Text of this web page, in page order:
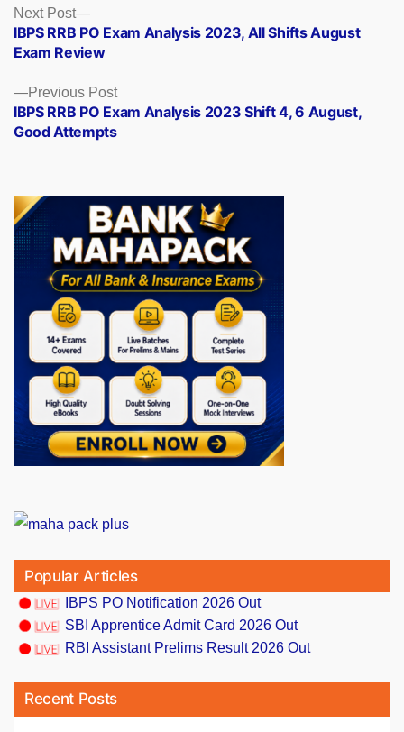
Posts
navigation
Previous PostPrevious
post:
IBPS RRB PO Exam Analysis 2023 Shift 4, 6 August,
Good Attempts
Next Post
Next
post:
IBPS RRB PO Exam Analysis 2023, All Shifts August
Exam Review
Popular Articles
IBPS PO Notification 2026 Out
SBI Apprentice Admit Card 2026 Out
RBI Assistant Prelims Result 2026 Out
Recent Posts